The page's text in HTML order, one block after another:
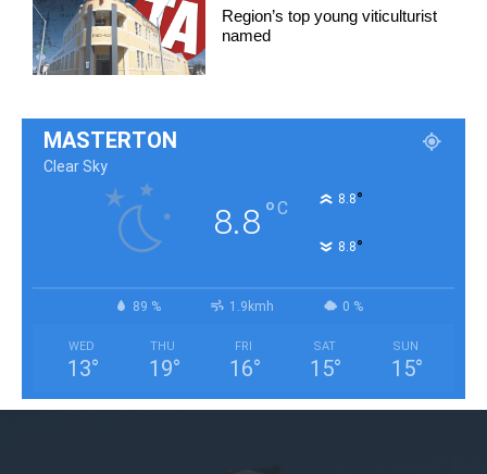
Region’s top young viticulturist
named
MASTERTON
Clear Sky
8.8°C 8.8°
8.8°
89 % 1.9kmh 0 %
WED
13°
THU
19°
FRI
16°
SAT
15°
SUN
15°